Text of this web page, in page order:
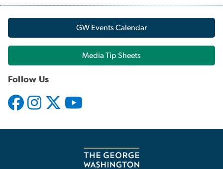
GW Events Calendar
Media Tip Sheets
Follow Us